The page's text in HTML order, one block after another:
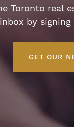
Toronto real
by
GET OUR